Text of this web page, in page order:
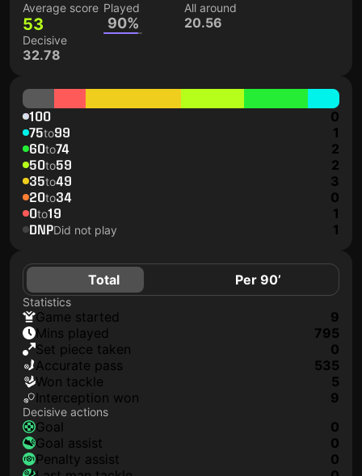
Average score
53
Played
90%
All around
20.56
Decisive
32.78
100 0
75to99 1
60to74 2
50to59 2
35to49 3
20to34 0
0to19 1
DNPDid not play 1
Total Per 90’
Statistics
game started
9
mins played
795
set piece taken
0
accurate pass
535
won tackle
5
interception won
9
Decisive actions
goal
0
goal assist
0
penalty assist
0